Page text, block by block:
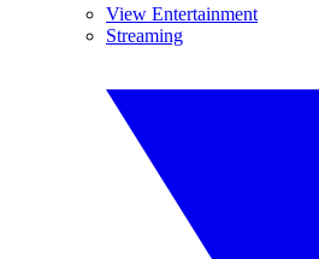
View Entertainment
Streaming